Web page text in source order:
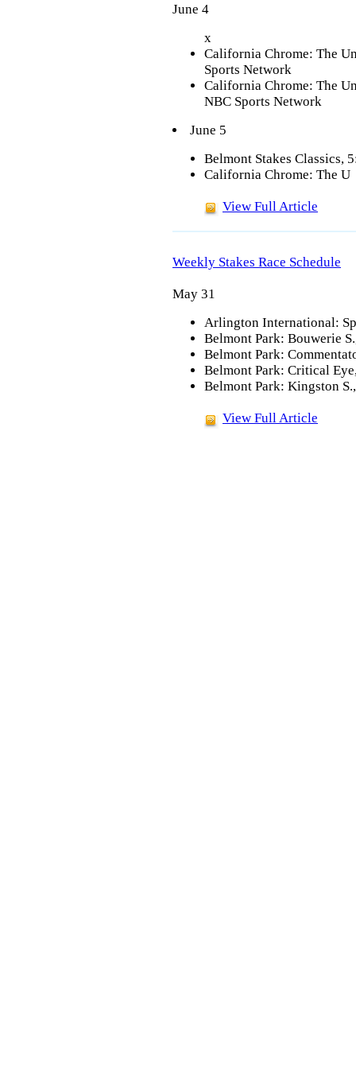
June 4
x
California Chrome: The
Sports Network
California Chrome: The
NBC Sports Network
June 5
Belmont Stakes Classics,
California Chrome: The U
View Full Article
Weekly Stakes Race Schedule
May 31
Arlington International:
Belmont Park: Bouwerie
Belmont Park:
Belmont Park: Critical
Belmont Park: Kingston
View Full Article